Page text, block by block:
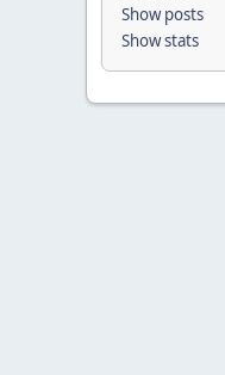
Show posts
Show stats